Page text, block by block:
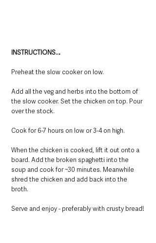
INSTRUCTIONS…
Preheat the slow cooker on low.
Add all the veg and herbs into the bottom of
the slow cooker. Set the chicken on top. Pour
over the stock.
Cook for 6-7 hours on low or 3-4 on high.
When the chicken is cooked, lift it out onto a
board. Add the broken spaghetti into the
soup and cook for ~30 minutes. Meanwhile
shred the chicken and add back into the
broth.
Serve and enjoy - preferably with crusty bread!